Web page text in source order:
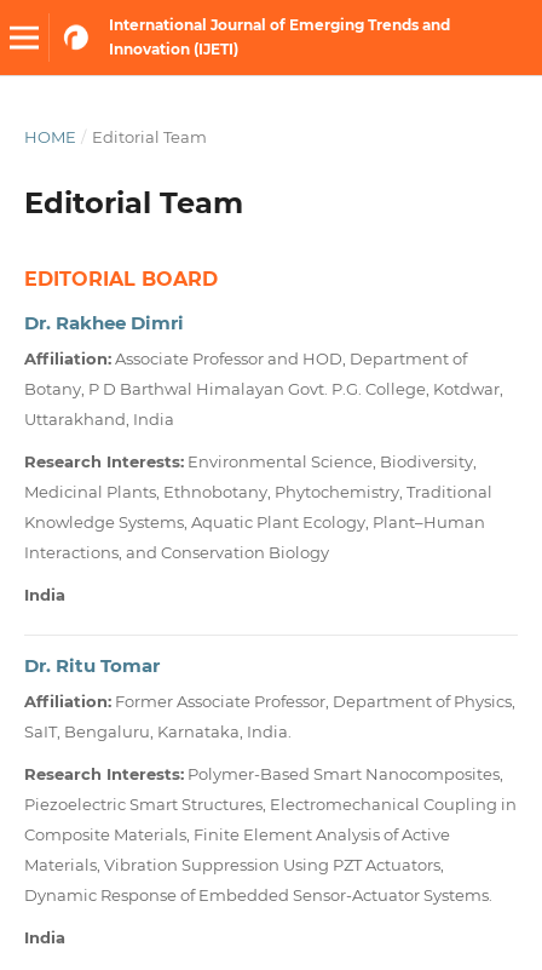
International Journal of Emerging Trends and
Innovation (IJETI)
HOME / Editorial Team
Editorial Team
EDITORIAL BOARD
Dr. Rakhee Dimri
Affiliation:Associate Professor and HOD, Department of
Botany, P D Barthwal Himalayan Govt. P.G. College, Kotdwar,
Uttarakhand, India
Research Interests:Environmental Science, Biodiversity,
Medicinal Plants, Ethnobotany, Phytochemistry, Traditional
Knowledge Systems, Aquatic Plant Ecology, Plant–Human
Interactions, and Conservation Biology
India
Dr. Ritu Tomar
Affiliation:Former Associate Professor, Department of Physics,
SaIT, Bengaluru, Karnataka, India.
Research Interests:Polymer-Based Smart Nanocomposites,
Piezoelectric Smart Structures, Electromechanical Coupling in
Composite Materials, Finite Element Analysis of Active
Materials, Vibration Suppression Using PZT Actuators,
Dynamic Response of Embedded Sensor-Actuator Systems.
India